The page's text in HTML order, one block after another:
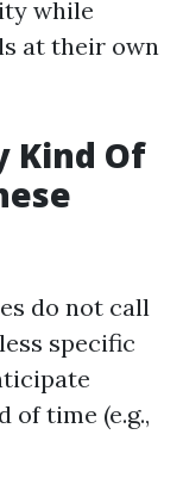
while
at their own
Kind Of
do not call
specific
of time (e.g.,